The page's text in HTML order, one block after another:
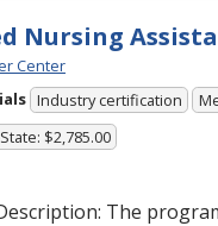
Nursing
Center
Industry certification
$2,785.00
The